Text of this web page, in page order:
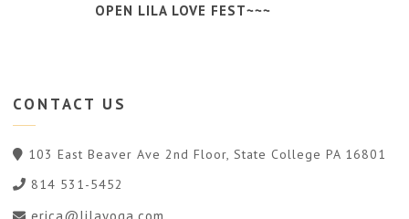
OPEN LILA LOVE FEST~~~
CONTACT US
103 East Beaver Ave 2nd Floor, State College PA 16801
814 531-5452